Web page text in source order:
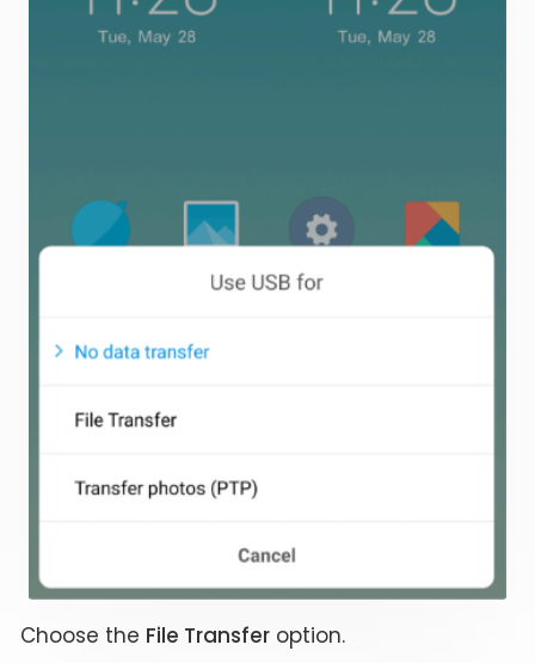
Choose the File Transfer option.